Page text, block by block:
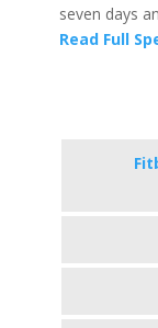
seven days
Read Full